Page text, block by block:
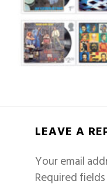
LEAVE A
Your email
Required